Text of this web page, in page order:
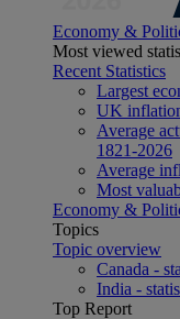
Economy &
Most viewed
Recent Statistics
Largest
UK
Average
1821-2026
Average
Most
Economy &
Topics
Topic overview
Canada -
India -
Top Report